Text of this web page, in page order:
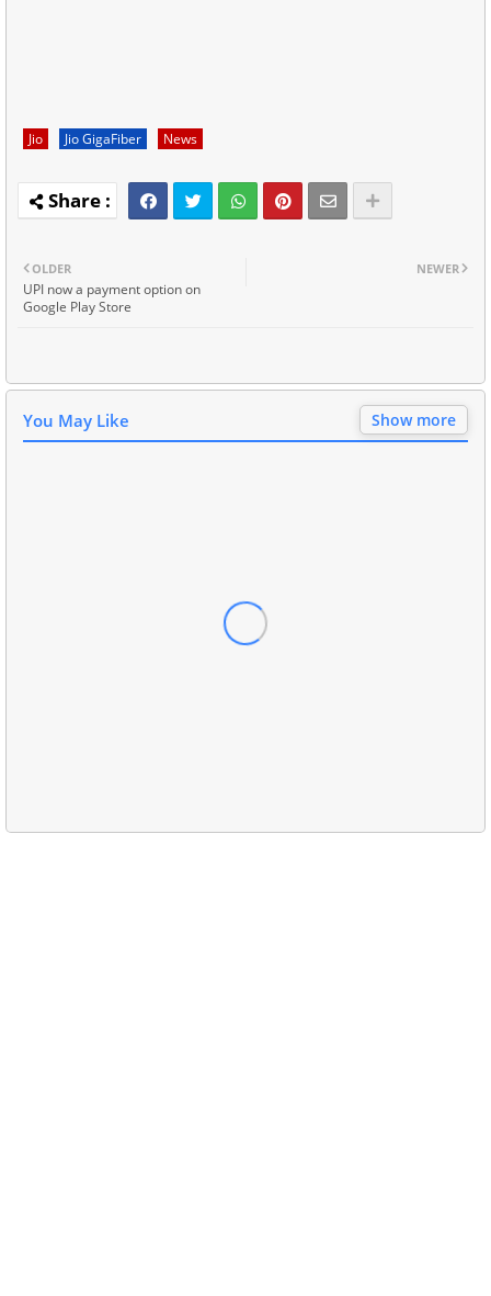
Jio Jio GigaFiber News
NEWER
OLDER
UPI now a payment option on
Google Play Store
You May Like Show more